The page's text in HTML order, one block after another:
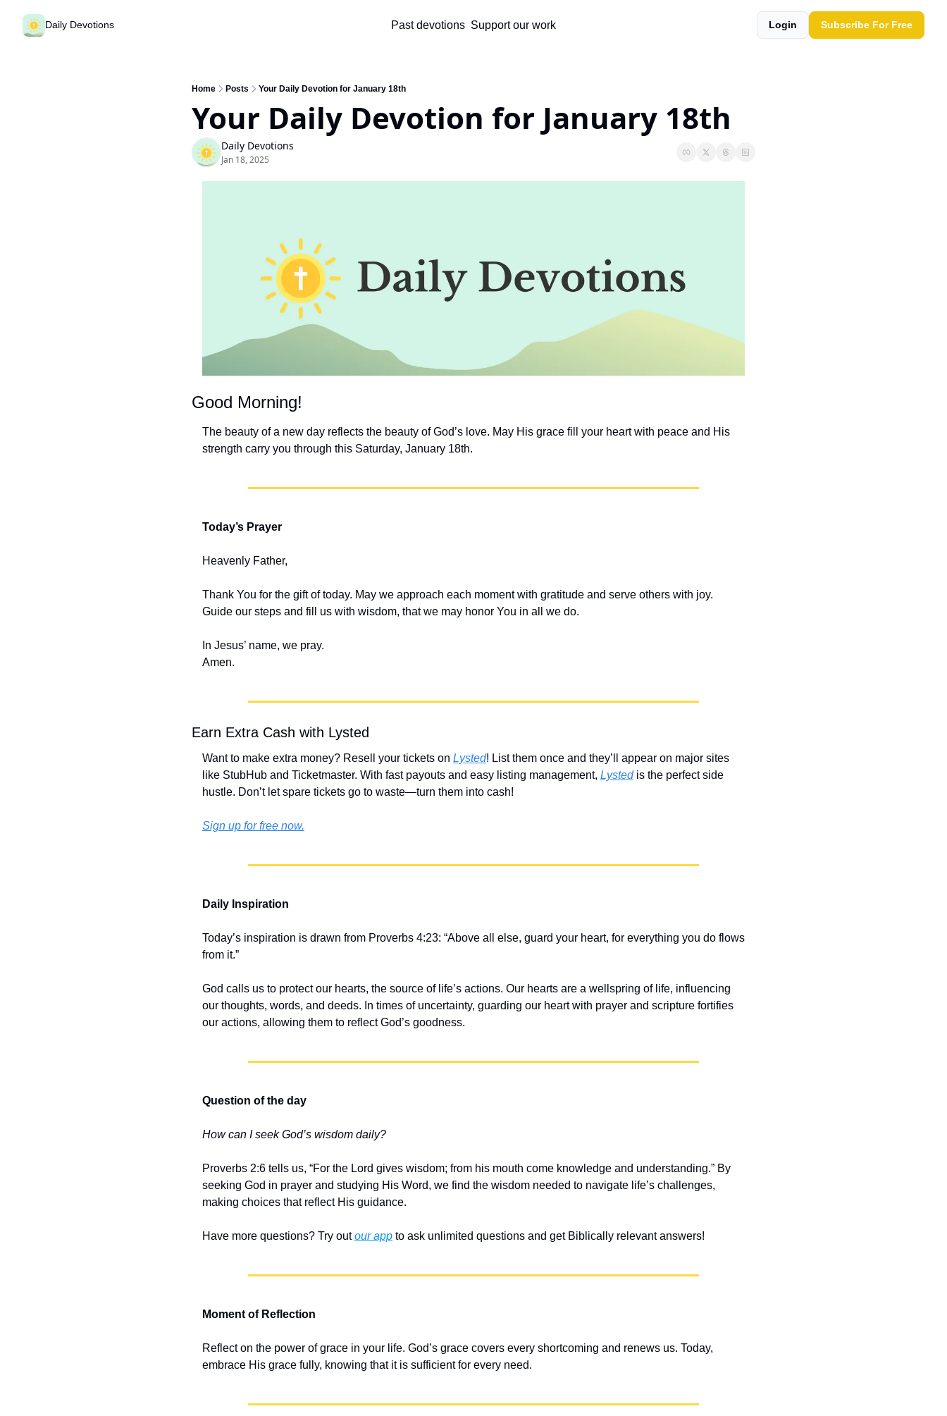
Daily Devotions Past devotions Support our work Login Subscribe For Free
Home Posts Your Daily Devotion for January 18th
Your Daily Devotion for January 18th
Daily Devotions
Jan 18, 2025
Good Morning!
The beauty of a new day reflects the beauty of God’s love. May His grace fill your heart with peace and His
strength carry you through this Saturday, January 18th.
Today’s Prayer
Heavenly Father,
Thank You for the gift of today. May we approach each moment with gratitude and serve others with joy.
Guide our steps and fill us with wisdom, that we may honor You in all we do.
In Jesus’ name, we pray.
Amen.
Earn Extra Cash with Lysted
Want to make extra money? Resell your tickets on Lysted! List them once and they’ll appear on major sites
like StubHub and Ticketmaster. With fast payouts and easy listing management, Lysted is the perfect side
hustle. Don’t let spare tickets go to waste—turn them into cash!
Sign up for free now.
Daily Inspiration
Today’s inspiration is drawn from Proverbs 4:23: “Above all else, guard your heart, for everything you do flows
from it.”
God calls us to protect our hearts, the source of life’s actions. Our hearts are a wellspring of life, influencing
our thoughts, words, and deeds. In times of uncertainty, guarding our heart with prayer and scripture fortifies
our actions, allowing them to reflect God’s goodness.
Question of the day
How can I seek God’s wisdom daily?
Proverbs 2:6 tells us, “For the Lord gives wisdom; from his mouth come knowledge and understanding.” By
seeking God in prayer and studying His Word, we find the wisdom needed to navigate life’s challenges,
making choices that reflect His guidance.
Have more questions? Try out our app to ask unlimited questions and get Biblically relevant answers!
Moment of Reflection
Reflect on the power of grace in your life. God’s grace covers every shortcoming and renews us. Today,
embrace His grace fully, knowing that it is sufficient for every need.